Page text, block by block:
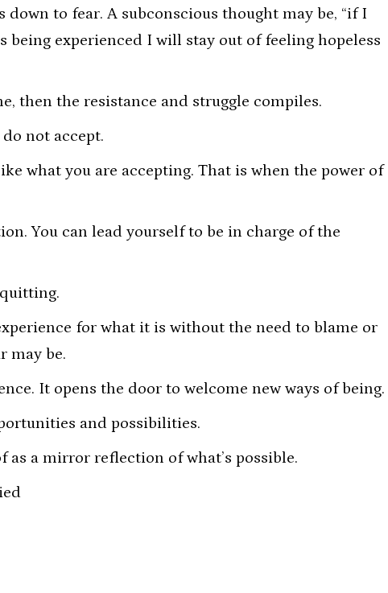
to fear. A subconscious thought may be, “if I
being experienced I will stay out of feeling hopeless
then the resistance and struggle compiles.
not accept.
what you are accepting. That is when the power of
You can lead yourself to be in charge of the
for what it is without the need to blame or
may be.
It opens the door to welcome new ways of being.
and possibilities.
as a mirror reflection of what’s possible.